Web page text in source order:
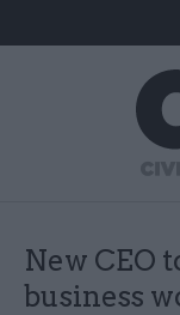
New CEO
business